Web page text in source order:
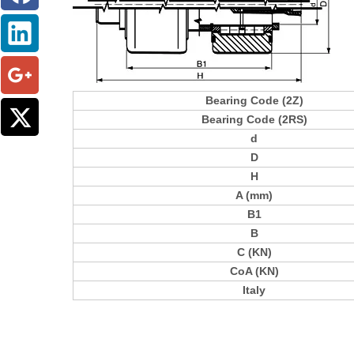
Bearing Code (2Z)
Bearing Code (2RS)
d
D
H
A (mm)
B1
B
C (KN)
CoA (KN)
Italy